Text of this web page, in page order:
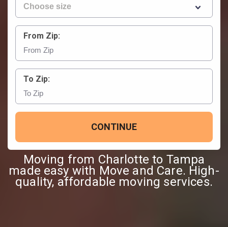
From Zip:
To Zip:
CONTINUE
Moving from Charlotte to Tampa
made easy with Move and Care. High-
quality, affordable moving services.